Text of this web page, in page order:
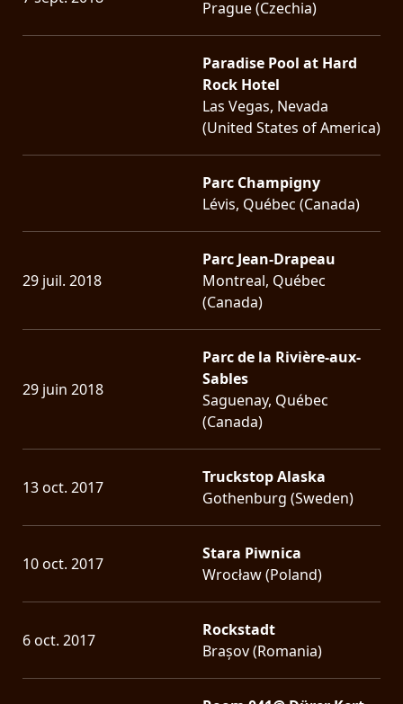
Prague (Czechia)
Paradise Pool at Hard
Rock Hotel
Las Vegas, Nevada
(United States of America)
Parc Champigny
Lévis, Québec (Canada)
29 juil. 2018
Parc Jean-Drapeau
Montreal, Québec
(Canada)
29 juin 2018
Parc de la Rivière-aux-
Sables
Saguenay, Québec
(Canada)
13 oct. 2017
Truckstop Alaska
Gothenburg (Sweden)
10 oct. 2017
Stara Piwnica
Wrocław (Poland)
6 oct. 2017
Rockstadt
Brașov (Romania)